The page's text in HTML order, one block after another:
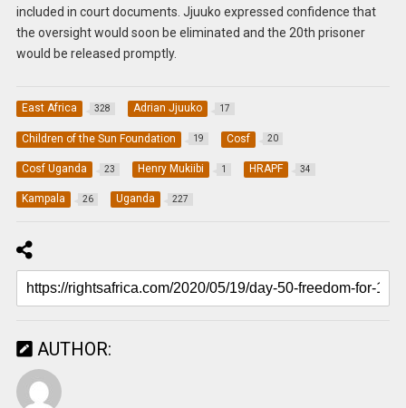
included in court documents. Jjuuko expressed confidence that
the oversight would soon be eliminated and the 20th prisoner
would be released promptly.
East Africa 328 Adrian Jjuuko 17
Children of the Sun Foundation 19 Cosf 20
Cosf Uganda 23 Henry Mukiibi 1 HRAPF 34
Kampala 26 Uganda 227
AUTHOR: